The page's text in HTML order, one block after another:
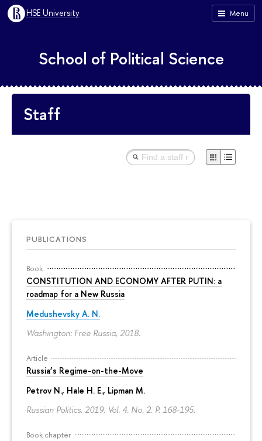
Menu
HSE University
PUBLICATIONS
Book
CONSTITUTION AND ECONOMY AFTER PUTIN: a
roadmap for a New Russia
Medushevsky A. N.
Washington: Free Russia, 2018.
Article
Russia’s Regime-on-the-Move
Petrov N., Hale H. E., Lipman M.
Russian Politics. 2019. Vol. 4. No. 2. P. 168-195.
Book chapter
School of Political Science
Staff